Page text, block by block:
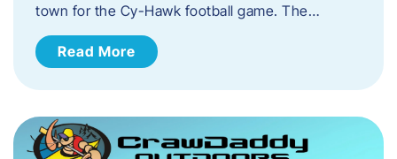
town for the Cy-Hawk football game. The…
Read More